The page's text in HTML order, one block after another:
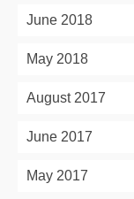
June 2018
May 2018
August 2017
June 2017
May 2017